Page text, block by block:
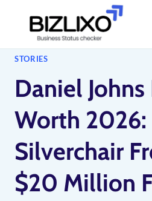
content
STORIES
Daniel
Worth
Silverchair
$20 Million